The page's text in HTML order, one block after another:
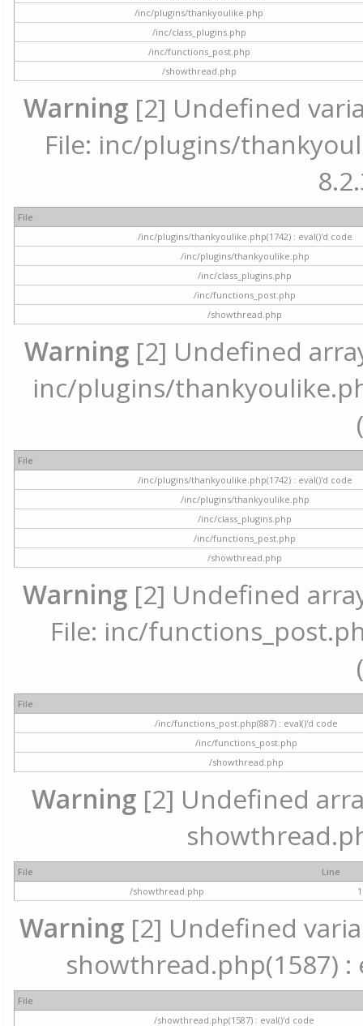
/inc/plugins/thankyoulike.php
/inc/class_plugins.php
/inc/functions_post.php
/showthread.php
Warning[2] Undefined
File: inc/plugins/
File
/inc/plugins/thankyoulike.php(1742) : eval()'d code
/inc/plugins/thankyoulike.php
/inc/class_plugins.php
/inc/functions_post.php
/showthread.php
Warning [2] Undefined
inc/plugins/
File
/inc/plugins/thankyoulike.php(1742) : eval()'d code
/inc/plugins/thankyoulike.php
/inc/class_plugins.php
/inc/functions_post.php
/showthread.php
Warning [2] Undefined
File: inc/
File
/inc/functions_post.php(887) : eval()'d code
/inc/functions_post.php
/showthread.php
Warning[2] Undefined
File
Line
/showthread.php
Warning[2] Undefined
showthread.php(1587) :
File
/showthread.php(1587) : eval()'d code